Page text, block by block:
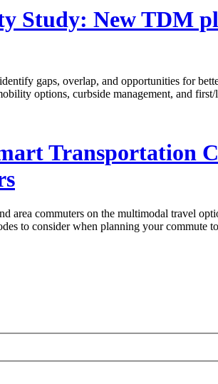
Study: New TDM
gaps, overlap, and opportunities for
options, curbside management, and
Transportation
area commuters on the multimodal travel
to consider when planning your commute